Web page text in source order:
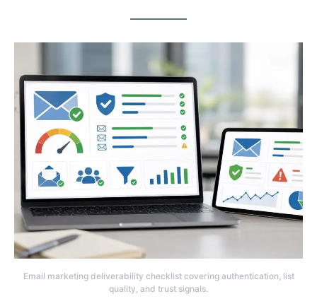
Email marketing deliverability checklist covering authentication, list
quality, and trust signals.